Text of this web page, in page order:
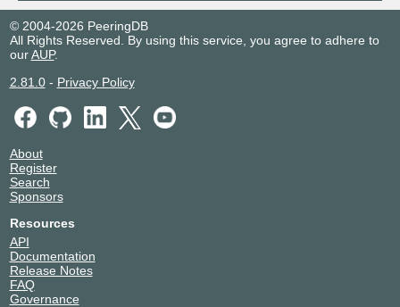
© 2004-2026 PeeringDB
All Rights Reserved. By using this service, you agree to adhere to
ourAUP.
2.81.0- Privacy Policy
About
Register
Search
Sponsors
Resources
API
Documentation
Release Notes
FAQ
Governance